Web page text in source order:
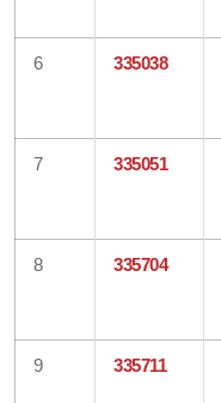
6 335038
7 335051
8 335704
9 335711